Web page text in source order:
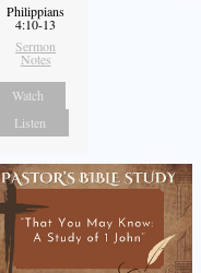
Philippians
4:10-13
Sermon
Notes
Watch
Listen